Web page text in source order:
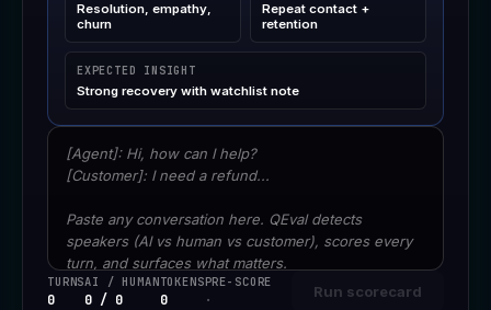
Resolution, empathy,
churn
Repeat contact +
retention
EXPECTED INSIGHT
Strong recovery with watchlist note
Conversation transcript
TURNS
0
AI / HUMAN
0 / 0
TOKENS
0
PRE-SCORE
· Run scorecard